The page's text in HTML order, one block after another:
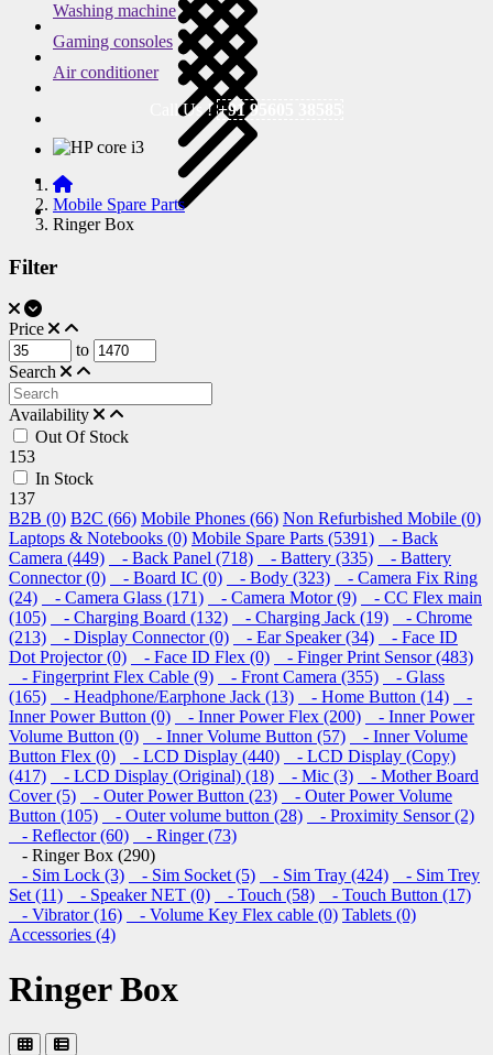
Washing machine
Gaming consoles
Air conditioner
Call Us !+91 95605 38585
Mobile Spare Parts
Ringer Box
Filter
Price
to
Search
Availability
Out Of Stock
153
In Stock
137
B2B (0) B2C (66) Mobile Phones (66) Non Refurbished Mobile (0)
Laptops & Notebooks (0) Mobile Spare Parts (5391)
- Back
Camera (449)
- Back Panel (718) - Battery (335)
- Battery
Connector (0)
- Board IC (0) - Body (323)
- Camera Fix Ring
(24)
- Camera Glass (171) - Camera Motor (9)
- CC Flex main
(105)
- Charging Board (132) - Charging Jack (19)
- Chrome
(213)
- Display Connector (0) - Ear Speaker (34)
- Face ID
Dot Projector (0)
- Face ID Flex (0)
- Finger Print Sensor (483)
- Fingerprint Flex Cable (9)
- Front Camera (355)
- Glass
(165)
- Headphone/Earphone Jack (13) - Home Button (14)
-
Inner Power Button (0)
- Inner Power Flex (200)
- Inner Power
Volume Button (0)
- Inner Volume Button (57)
- Inner Volume
Button Flex (0)
- LCD Display (440)
- LCD Display (Copy)
(417)
- LCD Display (Original) (18) - Mic (3)
- Mother Board
Cover (5)
- Outer Power Button (23)
- Outer Power Volume
Button (105)
- Outer volume button (28)
- Proximity Sensor (2)
- Reflector (60)
- Ringer (73)
- Ringer Box (290)
- Sim Lock (3)
- Sim Socket (5) - Sim Tray (424)
- Sim Trey
Set (11)
- Speaker NET (0) - Touch (58)
- Touch Button (17)
- Vibrator (16)
- Volume Key Flex cable (0) Tablets (0)
Accessories (4)
Ringer Box